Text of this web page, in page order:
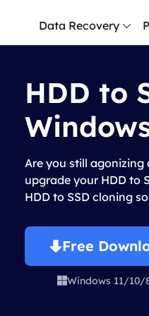
Data Recovery
HDD to
Are you still
upgrade your HDD to
HDD to SSD cloning
Free
Windows 11/10/